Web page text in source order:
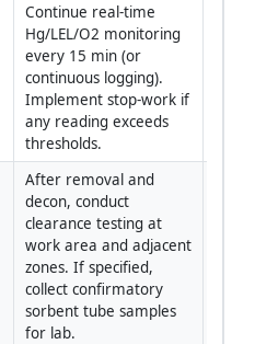
Continue real-time
Hg/LEL/O2 monitoring
every 15 min (or
continuous logging).
Implement stop-work if
any reading exceeds
thresholds.
After removal and
decon, conduct
clearance testing at
work area and adjacent
zones. If specified,
collect confirmatory
sorbent tube samples
for lab.